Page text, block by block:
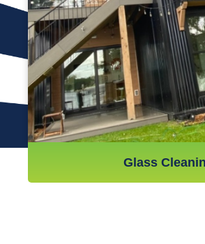
way of skillfully and thoroughly
those windows above the first floor,
to do just as good of a job up to
whole house is
Glass